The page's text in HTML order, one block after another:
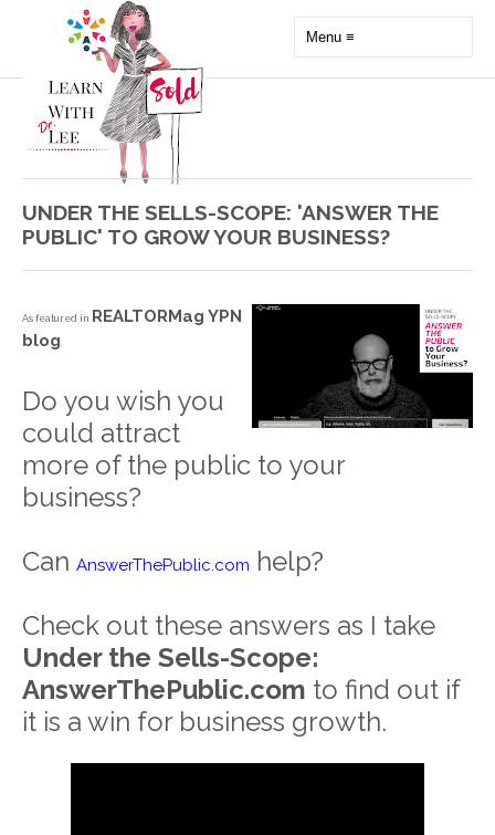
UNDER THE SELLS-SCOPE: 'ANSWER THE
PUBLIC' TO GROW YOUR BUSINESS?
As featured in REALTORMag YPN
blog.
Do you wish you
could attract
more of the public to your
business?
Can AnswerThePublic.com help?
Check out these answers as I take
Under the Sells-Scope:
AnswerThePublic.com to find out if
it is a win for business growth.